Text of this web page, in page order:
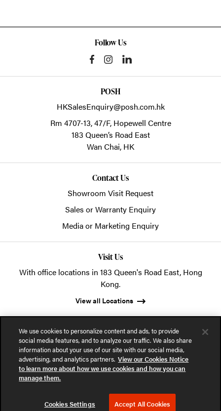
Follow Us
POSH
HKSalesEnquiry@posh.com.hk
Rm 4707-13, 47/F, Hopewell Centre
183 Queen’s Road East
Wan Chai, HK
Contact Us
Showroom Visit Request
Sales or Warranty Enquiry
Media or Marketing Enquiry
Visit Us
With office locations in 183 Queen's Road East, Hong
Kong.
View all Locations
© 2026 POSH Office Systems (HK) Ltd.
Privacy Notice
Part of the MillerKnoll collective
We use cookies to personalize content and ads, to provide
social media features, and to analyze our traffic. We also share
information about your use of our site with our social media,
advertising, and analytics partners. View our Cookies Notice
to learn more about how we use cookies and how you can
manage them.
Cookies Settings Accept All Cookies